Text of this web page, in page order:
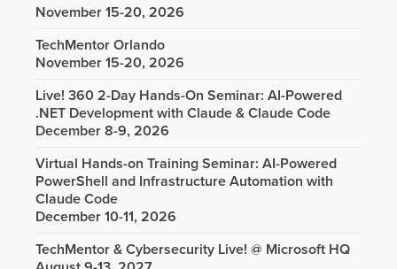
November 15-20, 2026
TechMentor Orlando
November 15-20, 2026
Live! 360 2-Day Hands-On Seminar: AI-Powered
.NET Development with Claude & Claude Code
December 8-9, 2026
Virtual Hands-on Training Seminar: AI-Powered
PowerShell and Infrastructure Automation with
Claude Code
December 10-11, 2026
TechMentor & Cybersecurity Live! @ Microsoft HQ